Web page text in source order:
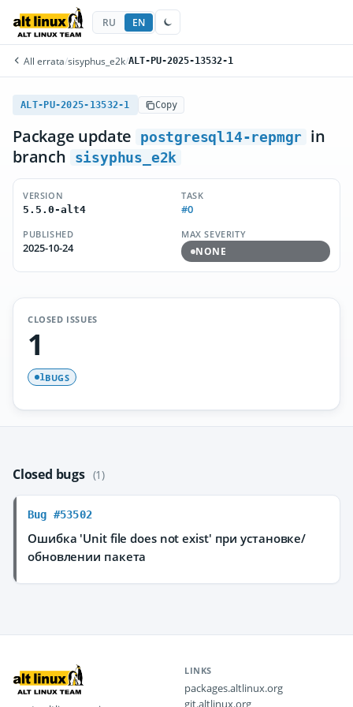
RU EN
All errata/sisyphus_e2k/ALT-PU-2025-13532-1
ALT-PU-2025-13532-1 Copy
Package update postgresql14-repmgr in
branch
sisyphus_e2k
VERSION
5.5.0-alt4
TASK
#0
PUBLISHED
2025-10-24
MAX SEVERITY
NONE
CLOSED ISSUES
1
1BUGS
Closed bugs (1)
Bug #53502
Ошибка 'Unit file does not exist' при установке/
обновлении пакета
LINKS
packages.altlinux.org
git.altlinux.org